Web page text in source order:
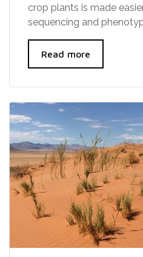
crop plants is made
sequencing and
Read more